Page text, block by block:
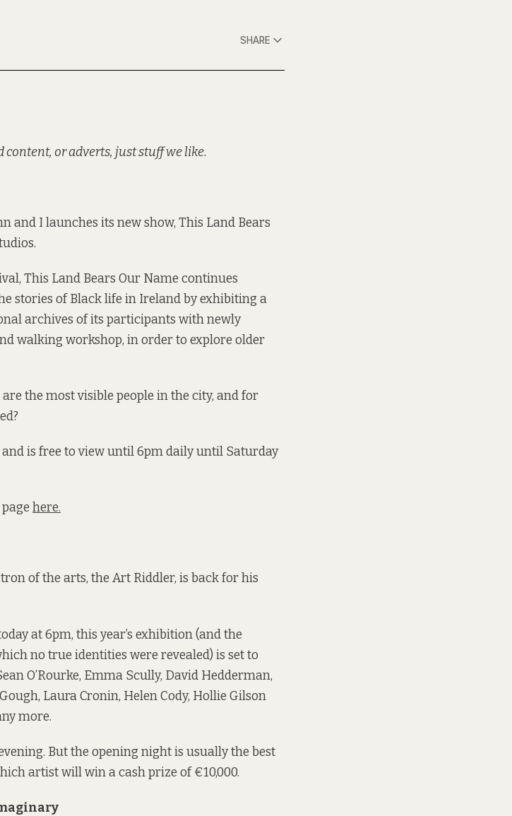
SHARE
or adverts, just stuff we like.
and I launches its new show, This Land Bears
This Land Bears Our Name continues
stories of Black life in Ireland by exhibiting a
archives of its participants with newly
walking workshop, in order to explore older
the most visible people in the city, and for
and is free to view until 6pm daily until Saturday
here.
of the arts, the Art Riddler, is back for his
at 6pm, this year’s exhibition (and the
no true identities were revealed) is set to
O’Rourke, Emma Scully, David Hedderman,
Laura Cronin, Helen Cody, Hollie Gilson
more.
But the opening night is usually the best
artist will win a cash prize of €10,000.